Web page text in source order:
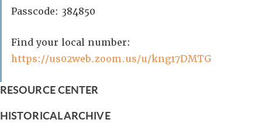
Passcode: 384850
Find your local number:
https://us02web.zoom.us/u/kng17DMTG
RESOURCE CENTER
HISTORICAL ARCHIVE